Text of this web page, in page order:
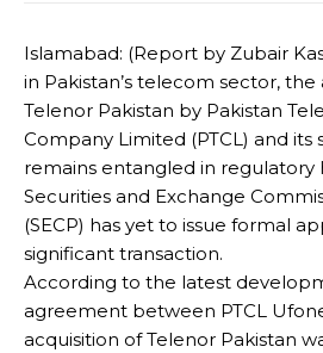
Islamabad: (Report by Zubair
in Pakistan’s telecom sector,
Telenor Pakistan by Pakistan
Company Limited (PTCL) and its
remains entangled in regulatory
Securities and Exchange
(SECP) has yet to issue formal
significant transaction.
According to the latest
agreement between PTCL
acquisition of Telenor Pakistan